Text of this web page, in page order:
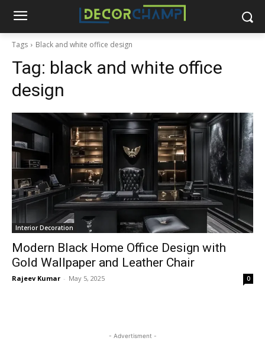
Tags Black and white office design
Tag: black and white office
design
Interior Decoration
Modern Black Home Office Design with
Gold Wallpaper and Leather Chair
Rajeev Kumar - May 5, 2025 0
- Advertisment -